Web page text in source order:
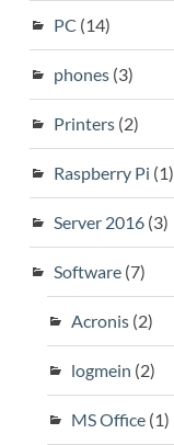
PC (14)
phones(3)
Printers(2)
Raspberry Pi (1)
Server 2016(3)
Software(7)
Acronis(2)
logmein (2)
MS Office(1)